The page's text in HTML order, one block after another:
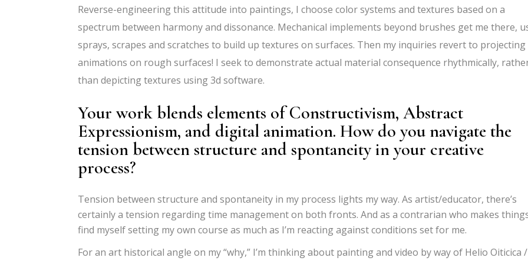
Reverse-engineering this attitude into paintings, I choose color systems and textures based on a
spectrum between harmony and dissonance. Mechanical implements beyond brushes get me there,
sprays, scrapes and scratches to build up textures on surfaces. Then my inquiries revert to projecting
animations on rough surfaces! I seek to demonstrate actual material consequence rhythmically,
than depicting textures using 3d software.
Your work blends elements of Constructivism, Abstract
Expressionism, and digital animation. How do you navigate the
tension between structure and spontaneity in your creative
process?
Tension between structure and spontaneity in my process lights my way. As artist/educator, there’s
certainly a tension regarding time management on both fronts. And as a contrarian who makes
find myself setting my own course as much as I’m reacting against conditions set for me.
For an art historical angle on my“why,” I’m thinking about painting and video by way of Helio Oiticica /